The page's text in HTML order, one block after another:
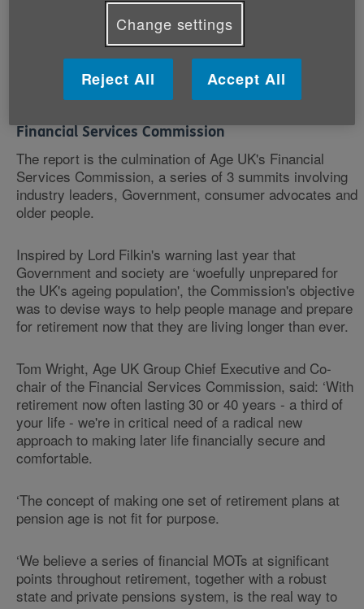
traditional financial advice.
Latest figures show that two thirds of people in the UK
do not take professional financial advice - marginally
down on figures for 2012.
Financial Services Commission
The report is the culmination of Age UK's Financial
Services Commission, a series of 3 summits involving
industry leaders, Government, consumer advocates and
older people.
Inspired by Lord Filkin's warning last year that
Government and society are ‘woefully unprepared for
the UK's ageing population', the Commission's objective
was to devise ways to help people manage and prepare
for retirement now that they are living longer than ever.
Tom Wright, Age UK Group Chief Executive and Co-
chair of the Financial Services Commission, said: ‘With
retirement now often lasting 30 or 40 years - a third of
your life - we're in critical need of a radical new
approach to making later life financially secure and
comfortable.
‘The concept of making one set of retirement plans at
pension age is not fit for purpose.
‘We believe a series of financial MOTs at significant
points throughout retirement, together with a robust
state and private pensions system, is the real way to
Change settings
Reject All Accept All